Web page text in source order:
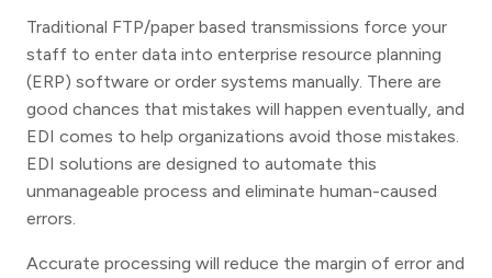
Traditional FTP/paper based transmissions force your
staff to enter data into enterprise resource planning
(ERP) software or order systems manually. There are
good chances that mistakes will happen eventually, and
EDI comes to help organizations avoid those mistakes.
EDI solutions are designed to automate this
unmanageable process and eliminate human-caused
errors.
Accurate processing will reduce the margin of error and